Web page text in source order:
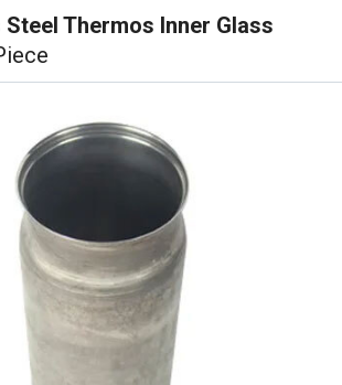
Thermos Inner Glass